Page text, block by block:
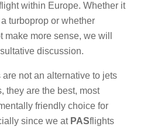
within Europe. Whether it
turboprop or whether
more sense, we will
discussion.
not an alternative to jets
they are the best, most
friendly choice for
since we at PASflights